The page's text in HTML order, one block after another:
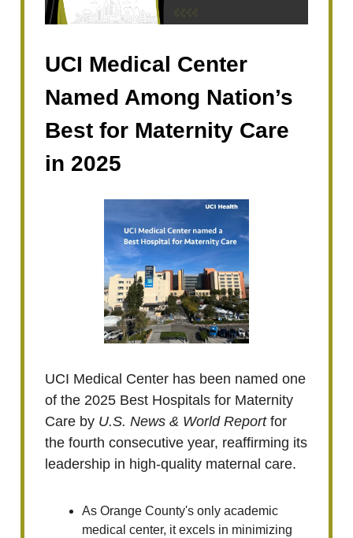
UCI Medical Center
Named Among Nation’s
Best for Maternity Care
in 2025
UCI Medical Center has been named one
of the 2025 Best Hospitals for Maternity
Care by U.S. News & World Reportfor
the fourth consecutive year, reaffirming its
leadership in high-quality maternal care.
As Orange County's only academic
medical center, it excels in minimizing